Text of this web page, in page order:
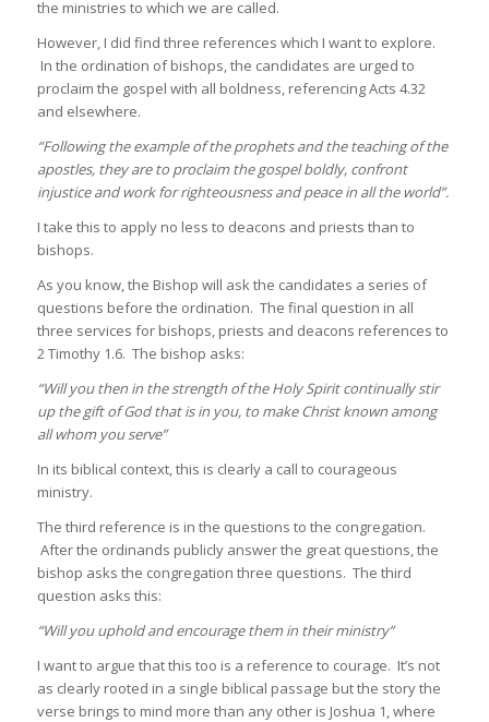
the ministries to which we are called.
However, I did find three references which I want to explore.
In the ordination of bishops, the candidates are urged to
proclaim the gospel with all boldness, referencing Acts 4.32
and elsewhere.
“Following the example of the prophets and the teaching of the
apostles, they are to proclaim the gospel boldly, confront
injustice and work for righteousness and peace in all the world”.
I take this to apply no less to deacons and priests than to
bishops.
As you know, the Bishop will ask the candidates a series of
questions before the ordination. The final question in all
three services for bishops, priests and deacons references to
2 Timothy 1.6. The bishop asks:
“Will you then in the strength of the Holy Spirit continually stir
up the gift of God that is in you, to make Christ known among
all whom you serve”
In its biblical context, this is clearly a call to courageous
ministry.
The third reference is in the questions to the congregation.
After the ordinands publicly answer the great questions, the
bishop asks the congregation three questions. The third
question asks this:
“Will you uphold and encourage them in their ministry”
I want to argue that this too is a reference to courage. It’s not
as clearly rooted in a single biblical passage but the story the
verse brings to mind more than any other is Joshua 1, where